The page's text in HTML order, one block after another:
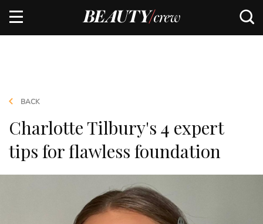
BACK
Charlotte Tilbury's 4 expert
tips for flawless foundation